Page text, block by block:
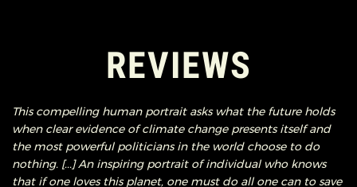
REVIEWS
This compelling human portrait asks what the future holds
when clear evidence of climate change presents itself and
the most powerful politicians in the world choose to do
nothing. [...] An inspiring portrait of individual who knows
that if one loves this planet, one must do all one can to save